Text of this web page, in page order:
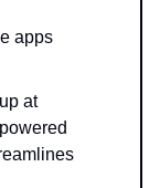
apps
at